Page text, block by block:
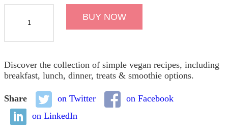
BUY NOW
Discover the collection of simple vegan recipes, including
breakfast, lunch, dinner, treats & smoothie options.
Share on Twitter
on Facebook
on LinkedIn